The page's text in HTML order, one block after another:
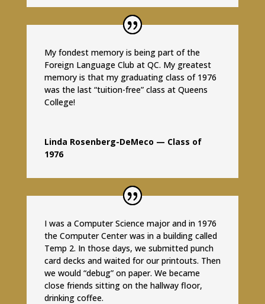
My fondest memory is being part of the
Foreign Language Club at QC. My greatest
memory is that my graduating class of 1976
was the last “tuition-free” class at Queens
College!
Linda Rosenberg-DeMeco — Class of
1976
I was a Computer Science major and in 1976
the Computer Center was in a building called
Temp 2. In those days, we submitted punch
card decks and waited for our printouts. Then
we would “debug” on paper. We became
close friends sitting on the hallway floor,
drinking coffee.